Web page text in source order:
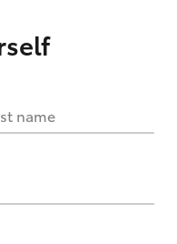
name